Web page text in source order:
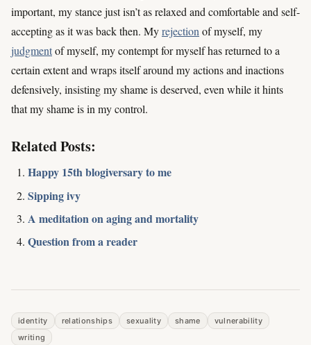
important, my stance just isn’t as relaxed and comfortable and self-
accepting as it was back then. Myrejection of myself, my
judgmentof myself, my contempt for myself has returned to a
certain extent and wraps itself around my actions and inactions
defensively, insisting my shame is deserved, even while it hints
that my shame is in my control.
Related Posts:
Happy 15th blogiversary to me
Sipping ivy
A meditation on aging and mortality
Question from a reader
identity relationships sexuality shame
vulnerability
writing